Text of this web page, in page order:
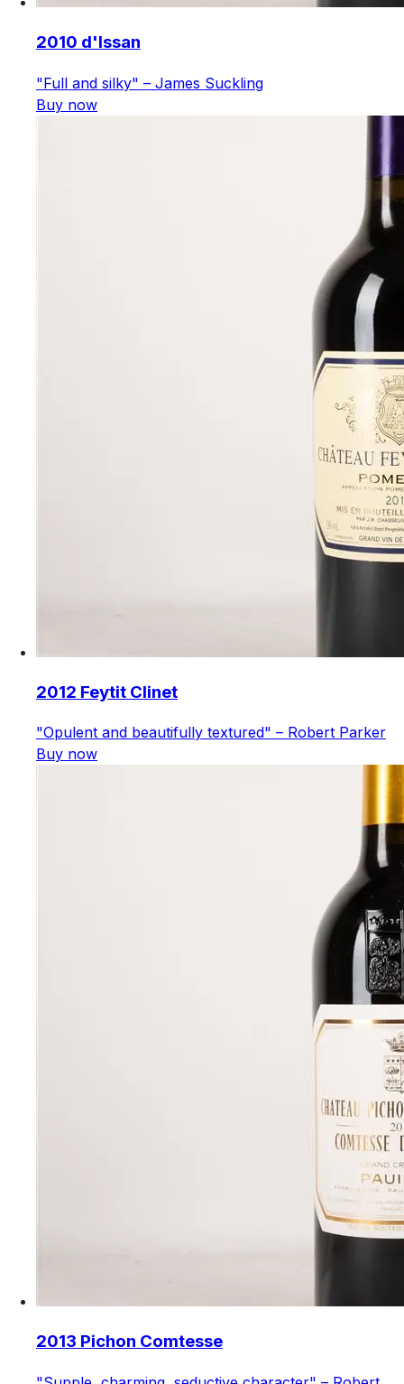
2010 d'Issan
"Full and silky" – James Suckling
Buy now
2012 Feytit Clinet
"Opulent and beautifully textured" – Robert Parker
Buy now
2013 Pichon Comtesse